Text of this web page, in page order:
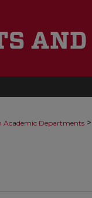
Academic Departments >